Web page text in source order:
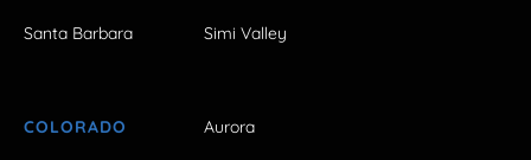
Santa Barbara Simi Valley
COLORADO Aurora